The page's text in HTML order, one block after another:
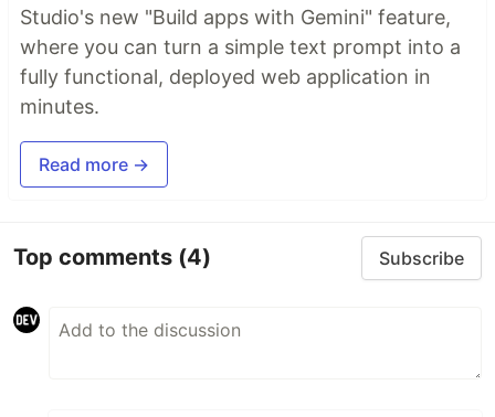
Studio's new "Build apps with Gemini" feature,
where you can turn a simple text prompt into a
fully functional, deployed web application in
minutes.
Read more →
Top comments (4) Subscribe